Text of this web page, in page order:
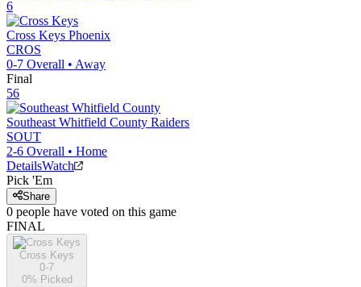
6
Cross Keys Phoenix
CROS
0-7 Overall • Away
Final
56
Southeast Whitfield County Raiders
SOUT
2-6 Overall • Home
DetailsWatch
Pick 'Em
Share
0 people have voted on this game
FINAL
Cross Keys
0-7
0% Picked